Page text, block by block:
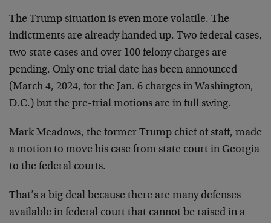
The Trump situation is even more volatile. The
indictments are already handed up. Two federal cases,
two state cases and over 100 felony charges are
pending. Only one trial date has been announced
(March 4, 2024, for the Jan. 6 charges in Washington,
D.C.) but the pre-trial motions are in full swing.
Mark Meadows, the former Trump chief of staff, made
a motion to move his case from state court in Georgia
to the federal courts.
That’s a big deal because there are many defenses
available in federal court that cannot be raised in a